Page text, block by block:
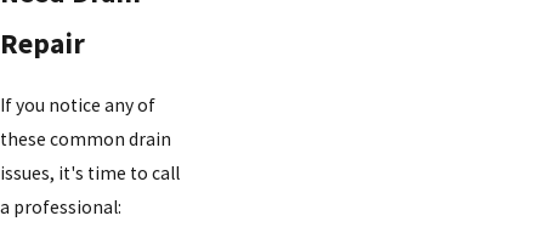
Repair
If you notice any of
these common drain
issues, it's time to call
a professional: